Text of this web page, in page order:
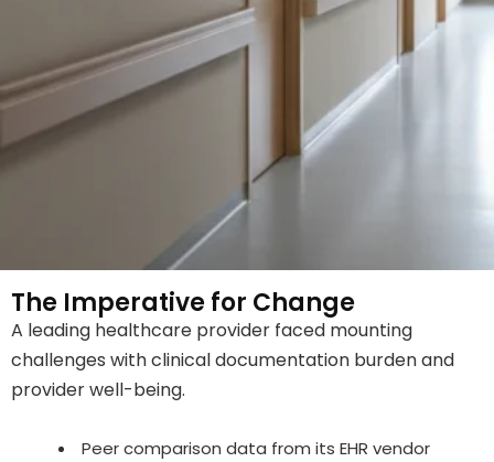
The Imperative for Change
A leading healthcare provider faced mounting
challenges with clinical documentation burden and
provider well-being.
Peer comparison data from its EHR vendor